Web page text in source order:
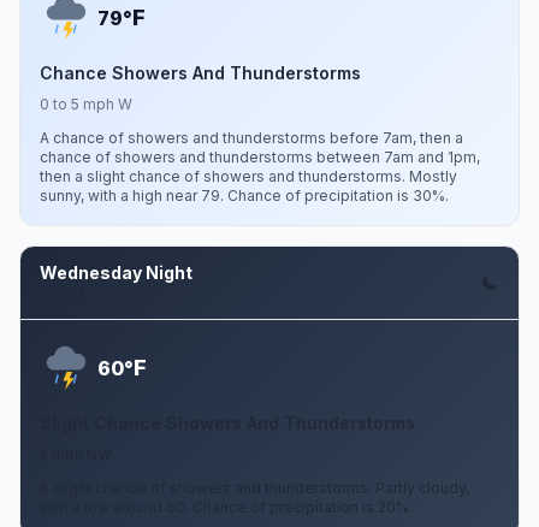
79°F
Chance Showers And Thunderstorms
0 to 5 mph W
A chance of showers and thunderstorms before 7am, then a
chance of showers and thunderstorms between 7am and 1pm,
then a slight chance of showers and thunderstorms. Mostly
sunny, with a high near 79. Chance of precipitation is 30%.
Wednesday Night
60°F
Slight Chance Showers And Thunderstorms
A slight chance of showers and thunderstorms. Partly cloudy,
with a low around 60. Chance of precipitation is 20%.